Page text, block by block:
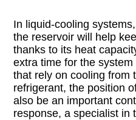
In liquid-cooling
the reservoir will help
thanks to its heat
extra time for the
that rely on cooling from
refrigerant, the position
also be an important
response, a specialist in